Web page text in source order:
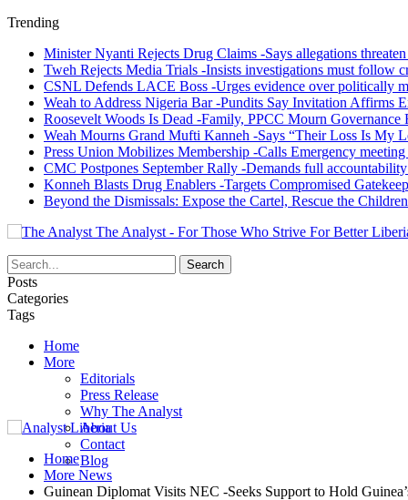
Trending
Minister Nyanti Rejects Drug Claims -Says allegations
Tweh Rejects Media Trials -Insists investigations must follow
CSNL Defends LACE Boss -Urges evidence over politically
Weah to Address Nigeria Bar -Pundits Say Invitation Affirms
Roosevelt Woods Is Dead -Family, PPCC Mourn Governance
Weah Mourns Grand Mufti Kanneh -Says “Their Loss Is My
Press Union Mobilizes Membership -Calls Emergency
CMC Postpones September Rally -Demands full
Konneh Blasts Drug Enablers -Targets Compromised
Beyond the Dismissals: Expose the Cartel, Rescue the Children
The Analyst - For Those Who Strive For Better
Posts
Categories
Tags
Home
More
Editorials
Press Release
Why The Analyst
About Us
Contact
Blog
Home
More News
Guinean Diplomat Visits NEC -Seeks Support to Hold